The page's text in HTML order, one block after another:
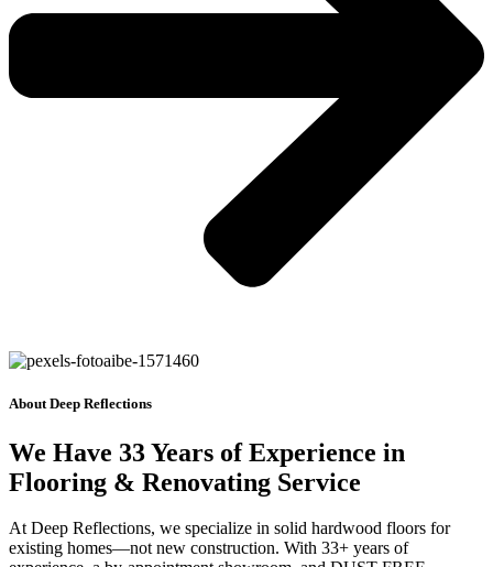
About Deep Reflections
We Have 33 Years of Experience in
Flooring & Renovating Service
At Deep Reflections, we specialize in solid hardwood floors for
existing homes—not new construction. With 33+ years of